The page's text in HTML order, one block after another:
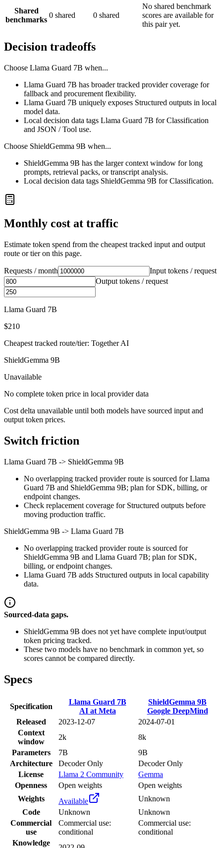
Shared
benchmarks
0 shared 0 shared
No shared benchmark
scores are available for
this pair yet.
Decision tradeoffs
Choose Llama Guard 7B when...
Llama Guard 7B has broader tracked provider coverage for
fallback and procurement flexibility.
Llama Guard 7B uniquely exposes Structured outputs in local
model data.
Local decision data tags Llama Guard 7B for Classification
and JSON / Tool use.
Choose ShieldGemma 9B when...
ShieldGemma 9B has the larger context window for long
prompts, retrieval packs, or transcript analysis.
Local decision data tags ShieldGemma 9B for Classification.
Monthly cost at traffic
Estimate token spend from the cheapest tracked input and output
route or tier on this page.
Requests / month
Input tokens / request
Output tokens / request
Llama Guard 7B
$210
Cheapest tracked route/tier: Together AI
ShieldGemma 9B
Unavailable
No complete token price in local provider data
Cost delta unavailable until both models have sourced input and
output token prices.
Switch friction
Llama Guard 7B -> ShieldGemma 9B
No overlapping tracked provider route is sourced for Llama
Guard 7B and ShieldGemma 9B; plan for SDK, billing, or
endpoint changes.
Check replacement coverage for Structured outputs before
moving production traffic.
ShieldGemma 9B -> Llama Guard 7B
No overlapping tracked provider route is sourced for
ShieldGemma 9B and Llama Guard 7B; plan for SDK,
billing, or endpoint changes.
Llama Guard 7B adds Structured outputs in local capability
data.
Sourced-data gaps.
ShieldGemma 9B does not yet have complete input/output
token pricing tracked.
These two models have no benchmark in common yet, so
scores cannot be compared directly.
Specs
Specification
Llama Guard 7B
AI at Meta
ShieldGemma 9B
Google DeepMind
Released
2023-12-07
2024-07-01
Context
window
2k
8k
Parameters
7B
9B
Architecture
Decoder Only
Decoder Only
License
Llama 2 Community
Gemma
Openness
Open weights
Open weights
Weights
Available
Unknown
Code
Unknown
Unknown
Commercial
use
Commercial use:
conditional
Commercial use:
conditional
Knowledge